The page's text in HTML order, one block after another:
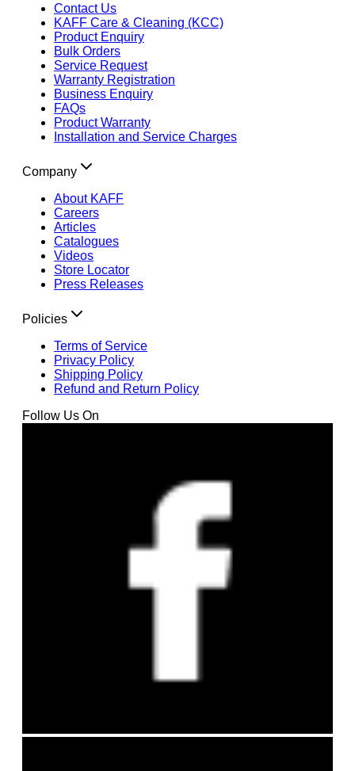
Contact Us
KAFF Care & Cleaning (KCC)
Product Enquiry
Bulk Orders
Service Request
Warranty Registration
Business Enquiry
FAQs
Product Warranty
Installation and Service Charges
Company
About KAFF
Careers
Articles
Catalogues
Videos
Store Locator
Press Releases
Policies
Terms of Service
Privacy Policy
Shipping Policy
Refund and Return Policy
Follow Us On